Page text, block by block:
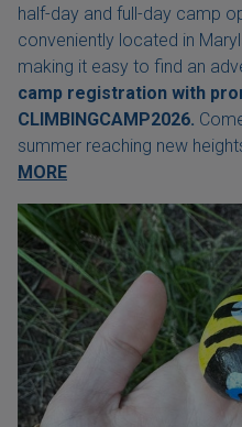
half-day and full-day camp
conveniently located in
making it easy to find an
camp registration with
CLIMBINGCAMP2026.
summer reaching new
MORE